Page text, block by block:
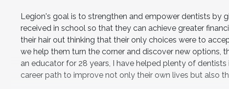
Legion's goal is to strengthen and empower dentists by
received in school so that they can achieve greater
their hair out thinking that their only choices were to
we help them turn the corner and discover new options,
an educator for 28 years, I have helped plenty of
career path to improve not only their own lives but also